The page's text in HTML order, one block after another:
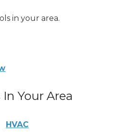
in your area.
Your Area
HVAC